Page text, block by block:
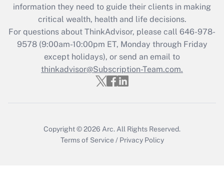
Get Answer
Recently Updated Q&As
Who must file a return?
Get Answer
information they need to guide their clients in making
critical wealth, health and life decisions.
For questions about ThinkAdvisor, please call 646-978-
9578(9:00am-10:00pm ET, Monday through Friday
except holidays), or send an email to
thinkadvisor@Subscription-Team.com.
Copyright © 2026 Arc. All Rights Reserved.
Terms of Service / Privacy Policy